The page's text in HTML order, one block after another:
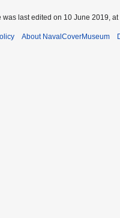
was last edited on 10 June 2019, at
About NavalCoverMuseum